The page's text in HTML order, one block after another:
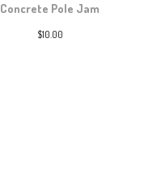
Concrete Pole Jam
$10.00